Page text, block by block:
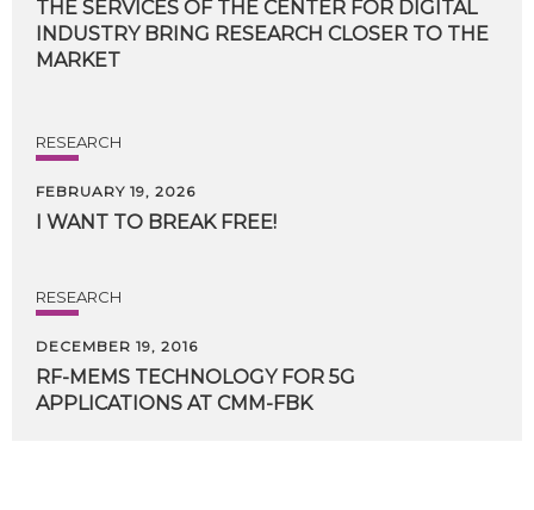
THE SERVICES OF THE CENTER FOR DIGITAL
INDUSTRY BRING RESEARCH CLOSER TO THE
MARKET
RESEARCH
FEBRUARY 19, 2026
I WANT TO BREAK FREE!
RESEARCH
DECEMBER 19, 2016
RF-MEMS TECHNOLOGY FOR 5G
APPLICATIONS AT CMM-FBK